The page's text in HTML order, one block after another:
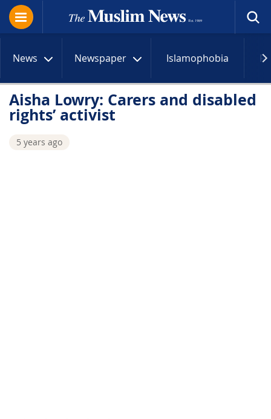
News Newspaper Islamophobia
Aisha Lowry: Carers and disabled
rights’ activist
5 years ago